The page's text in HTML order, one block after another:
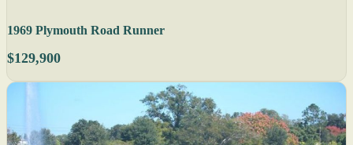
1969 Plymouth Road Runner
$129,900